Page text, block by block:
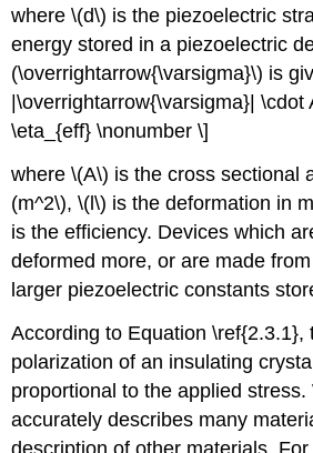
where \(d\) is the piezoelectric
energy stored in a piezoelectric
(\overrightarrow{\varsigma}\) is
|\overrightarrow{\varsigma}| \cdot
\eta_{eff} \nonumber \]
where \(A\) is the cross sectional
(m^2\), \(l\) is the deformation in
is the efficiency. Devices which
deformed more, or are made
larger piezoelectric constants
According to Equation \ref{2.3.1},
polarization of an insulating
proportional to the applied stress.
accurately describes many
description of other materials.